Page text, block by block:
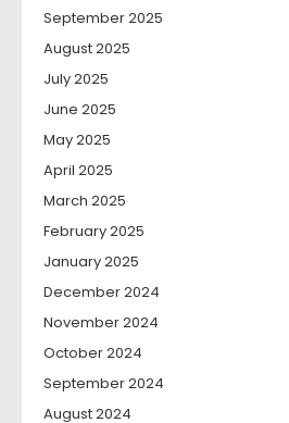
September 2025
August 2025
July 2025
June 2025
May 2025
April 2025
March 2025
February 2025
January 2025
December 2024
November 2024
October 2024
September 2024
August 2024